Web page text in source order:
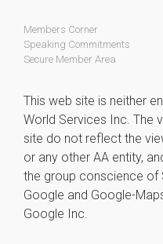
Members Corner
Speaking Commitments
Secure Member Area
This web site is neither
World Services Inc. The
site do not reflect the
or any other AA entity,
the group conscience of
Google and Google-
Google Inc.